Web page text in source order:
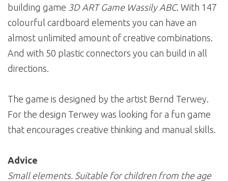
building game 3D ART Game Wassily ABC. With 147
colourful cardboard elements you can have an
almost unlimited amount of creative combinations.
And with 50 plastic connectors you can build in all
directions.
The game is designed by the artist Bernd Terwey.
For the design Terwey was looking for a fun game
that encourages creative thinking and manual skills.
Advice
Small elements. Suitable for children from the age